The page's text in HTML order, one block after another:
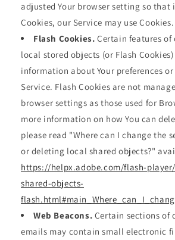
adjusted Your browser setting so that
Cookies, our Service may use Cookies.
Flash Cookies. Certain features of
local stored objects (or Flash
information about Your preferences
Service. Flash Cookies are not
browser settings as those used for
more information on how You can
please read "Where can I change the
or deleting local shared objects?"
https://helpx.adobe.com/flash-
shared-objects-
Web Beacons. Certain sections of
emails may contain small electronic